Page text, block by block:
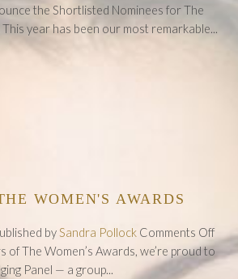
the Shortlisted Nominees for The
year has been our most remarkable...
WOMEN'S AWARDS
bySandra Pollock Comments Offon
of The Women’s Awards, we’re proud to
Panel — a group...